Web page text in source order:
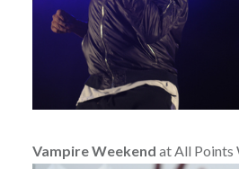
Vampire Weekend at All Points